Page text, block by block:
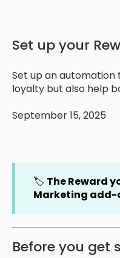
Set up your
Set up an automation
loyalty but also help
September 15, 2025
🏷️ The Reward
Marketing add-
Before you get